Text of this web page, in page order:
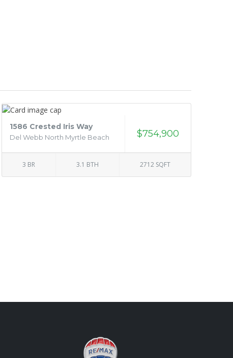
1586 Crested Iris Way
Del Webb North Myrtle Beach $754,900
3 BR 3.1 BTH 2712 SQFT